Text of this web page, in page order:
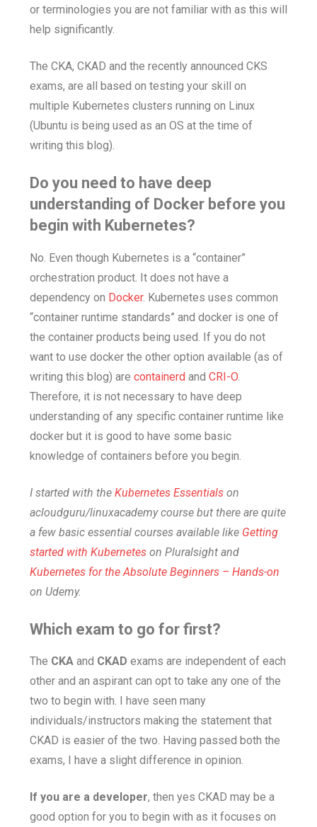
or terminologies you are not familiar with as this will
help significantly.
The CKA, CKAD and the recently announced CKS
exams, are all based on testing your skill on
multiple Kubernetes clusters running on Linux
(Ubuntu is being used as an OS at the time of
writing this blog).
Do you need to have deep
understanding of Docker before you
begin with Kubernetes?
No. Even though Kubernetes is a “container”
orchestration product. It does not have a
dependency on Docker. Kubernetes uses common
“container runtime standards” and docker is one of
the container products being used. If you do not
want to use docker the other option available (as of
writing this blog) are containerd and CRI-O
Therefore, it is not necessary to have deep
understanding of any specific container runtime like
docker but it is good to have some basic
knowledge of containers before you begin.
I started with the Kubernetes Essentials on
acloudguru/linuxacademy course but there are quite
a few basic essential courses available like Getting
started with Kubernetes on Pluralsight and
Kubernetes for the Absolute Beginners – Hands-on
on Udemy.
Which exam to go for first?
The CKA and CKAD exams are independent of each
other and an aspirant can opt to take any one of the
two to begin with. I have seen many
individuals/instructors making the statement that
CKAD is easier of the two. Having passed both the
exams, I have a slight difference in opinion.
If you are a developer, then yes CKAD may be a
good option for you to begin with as it focuses on